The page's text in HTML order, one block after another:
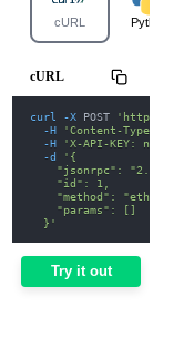
cURL Python
cURL
curl -X POST
'https://
-H
'Content-Type:
-H
'X-API-KEY: nodit-
-d
'{
    "jsonrpc": "2.0",
    "id": 1,
"method":
    "params": []
  }'
Try it out